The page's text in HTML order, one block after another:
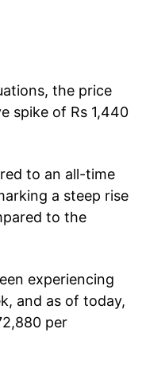
the price
spike of Rs 1,440
to an all-time
a steep rise
to the
experiencing
and as of today,
per